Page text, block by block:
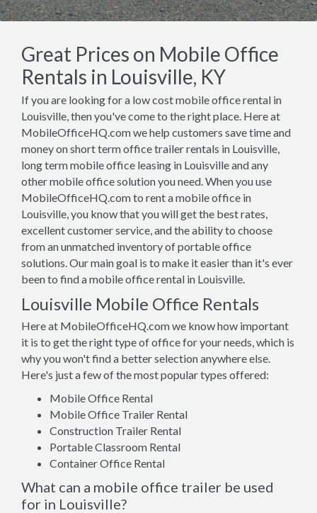
Great Prices on Mobile Office
Rentals in Louisville, KY
If you are looking for a low cost mobile office rental in
Louisville, then you've come to the right place. Here at
MobileOfficeHQ.com we help customers save time and
money on short term office trailer rentals in Louisville,
long term mobile office leasing in Louisville and any
other mobile office solution you need. When you use
MobileOfficeHQ.com to rent a mobile office in
Louisville, you know that you will get the best rates,
excellent customer service, and the ability to choose
from an unmatched inventory of portable office
solutions. Our main goal is to make it easier than it's ever
been to find a mobile office rental in Louisville.
Louisville Mobile Office Rentals
Here at MobileOfficeHQ.com we know how important
it is to get the right type of office for your needs, which is
why you won't find a better selection anywhere else.
Here's just a few of the most popular types offered:
Mobile Office Rental
Mobile Office Trailer Rental
Construction Trailer Rental
Portable Classroom Rental
Container Office Rental
What can a mobile office trailer be used
for in Louisville?